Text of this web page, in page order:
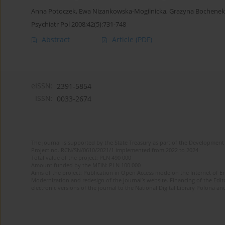
Anna Potoczek, Ewa Nizankowska-Mogilnicka, Grazyna Bochenek
Psychiatr Pol 2008;42(5):731-748
Abstract Article (PDF)
2391-5854
0033-2674